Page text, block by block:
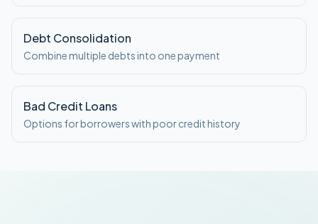
Debt Consolidation
Combine multiple debts into one payment
Bad Credit Loans
Options for borrowers with poor credit history